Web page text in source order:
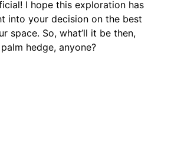
I hope this exploration has
into your decision on the best
space. So, what’ll it be then,
hedge, anyone?